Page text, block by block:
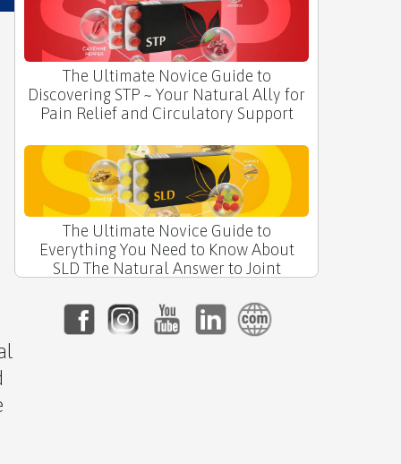
The Ultimate Novice Guide to
Discovering STP ~ Your Natural Ally for
Pain Relief and Circulatory Support
The Ultimate Novice Guide to
Everything You Need to Know About
SLD The Natural Answer to Joint